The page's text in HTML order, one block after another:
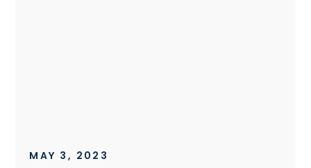
MAY 3, 2023